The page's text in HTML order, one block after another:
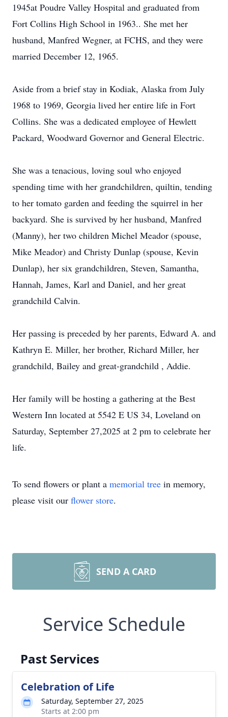
1945at Poudre Valley Hospital and graduated from
Fort Collins High School in 1963.. She met her
husband, Manfred Wegner, at FCHS, and they were
married December 12, 1965.
Aside from a brief stay in Kodiak, Alaska from July
1968 to 1969, Georgia lived her entire life in Fort
Collins. She was a dedicated employee of Hewlett
Packard, Woodward Governor and General Electric.
She was a tenacious, loving soul who enjoyed
spending time with her grandchildren, quiltin, tending
to her tomato garden and feeding the squirrel in her
backyard. She is survived by her husband, Manfred
(Manny), her two children Michel Meador (spouse,
Mike Meador) and Christy Dunlap (spouse, Kevin
Dunlap), her six grandchildren, Steven, Samantha,
Hannah, James, Karl and Daniel, and her great
grandchild Calvin.
Her passing is preceded by her parents, Edward A. and
Kathryn E. Miller, her brother, Richard Miller, her
grandchild, Bailey and great-grandchild , Addie.
Her family will be hosting a gathering at the Best
Western Inn located at 5542 E US 34, Loveland on
Saturday, September 27,2025 at 2 pm to celebrate her
life.
To send flowers or plant a memorial tree in memory,
please visit our flower store.
SEND A CARD
Service Schedule
Past Services
Celebration of Life
Saturday, September 27, 2025
Starts at 2:00 pm